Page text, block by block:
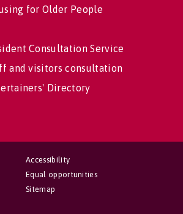
for Older People
Consultation Service
and visitors consultation
Directory
Accessibility
Equal opportunities
Sitemap